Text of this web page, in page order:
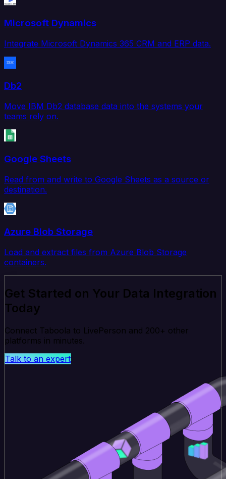
Microsoft Dynamics
Integrate Microsoft Dynamics 365 CRM and ERP data.
Db2
Move IBM Db2 database data into the systems your
teams rely on.
Google Sheets
Read from and write to Google Sheets as a source or
destination.
Azure Blob Storage
Load and extract files from Azure Blob Storage
containers.
Get Started on Your Data Integration
Today
Connect Taboola to LivePerson and 200+ other
platforms in minutes.
Talk to an expert